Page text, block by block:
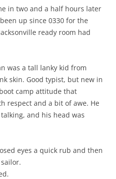
in two and a half hours later
up since 0330 for the
ready room had
was a tall lanky kid from
skin. Good typist, but new in
camp attitude that
respect and a bit of awe. He
and his head was
eyes a quick rub and then